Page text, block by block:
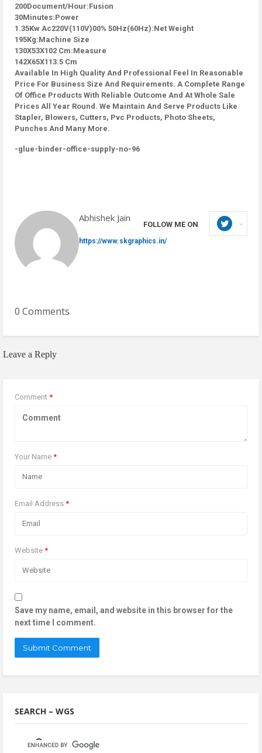
200Document/Hour:Fusion
30Minutes:Power
1.35Kw Ac220V(110V)00% 50Hz(60Hz):Net Weight
195Kg:Machine Size
130X53X102 Cm:Measure
142X65X113.5 Cm
Available In High Quality And Professional Feel In Reasonable
Price For Business Size And Requirements. A Complete Range
Of Office Products With Reliable Outcome And At Whole Sale
Prices All Year Round. We Maintain And Serve Products Like
Stapler, Blowers, Cutters, Pvc Products, Photo Sheets,
Punches And Many More.
-glue-binder-office-supply-no-96
Abhishek Jain
FOLLOW ME ON
https://www.skgraphics.in/
0 Comments
Leave a Reply
Comment *
Your Name *
Email Address *
Website *
Save my name, email, and website in this browser for the
next time I comment.
SEARCH – WGS